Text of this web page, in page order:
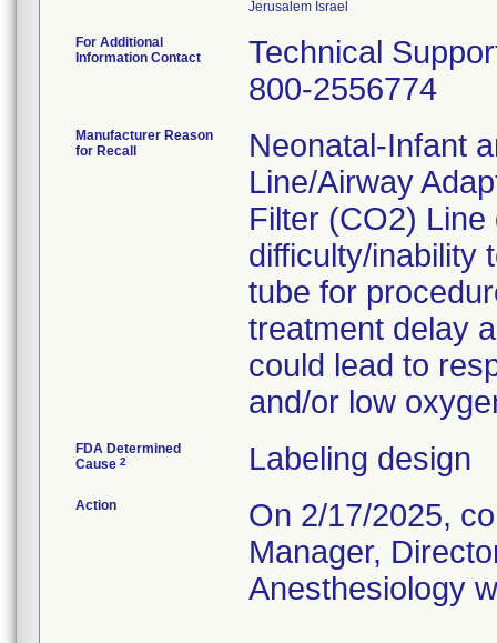
For Additional
Information Contact
Technical
800-2556774
Manufacturer Reason
for Recall
Neonatal-Infant
Line/Airway
Filter (CO2)
difficulty/inability
tube for
treatment delay
could lead to
and/or low
FDA Determined
Cause 2 Labeling design
Action
On 2/17/2025,
Manager,
Anesthesiology